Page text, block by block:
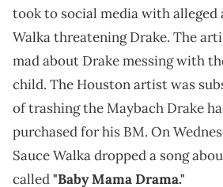
took to social media with alleged
Walka threatening Drake. The
mad about Drake messing with
child. The Houston artist was
of trashing the Maybach Drake
purchased for his BM. On
Sauce Walka dropped a song
called"Baby Mama Drama."